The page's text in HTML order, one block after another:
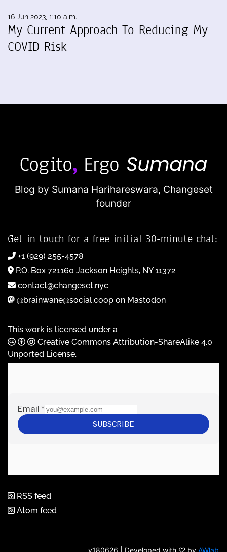
16 Jun 2023, 1:10 a.m.
My Current Approach To Reducing My
COVID Risk
Blog by Sumana Harihareswara, Changeset
founder
Get in touch for a free initial 30-minute chat:
+1 (929) 255-4578
P.O. Box 721160 Jackson Heights, NY 11372
contact@changeset.nyc
@brainwane@social.coop on Mastodon
This work is licensed under a
Creative Commons Attribution-ShareAlike 4.0
Unported License.
RSS feed
Atom feed
v180626 | Developed with ♡ by AWlab